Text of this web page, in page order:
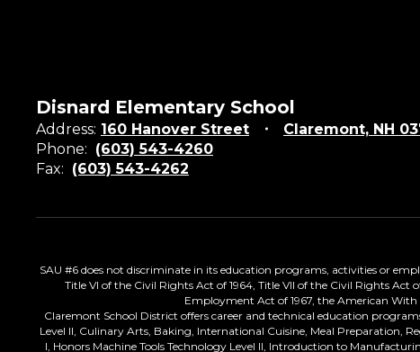
Disnard Elementary School
Address: 160 Hanover Street
Claremont, NH
Phone: (603) 543-4260
Fax: (603) 543-4262
SAU #6 does not discriminate in its education programs, activities or
Title VI of the Civil Rights Act of 1964, Title VII of the Civil Rights Act
Employment Act of 1967, the American With
Claremont School District offers career and technical education
Level II, Culinary Arts, Baking, International Cuisine, Meal Preparation,
I, Honors Machine Tools Technology Level II, Introduction to